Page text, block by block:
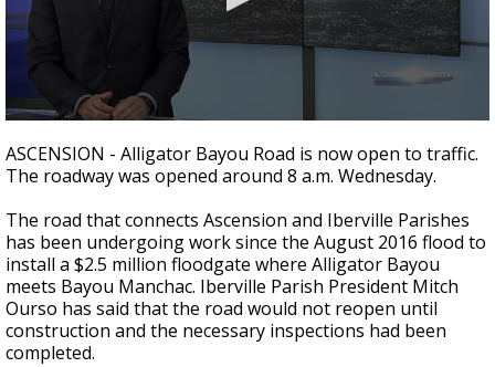
seconds
of
1
46
seconds
ASCENSION - Alligator Bayou Road is now open to traffic.
The roadway was opened around 8 a.m. Wednesday.
The road that connects Ascension and Iberville Parishes
has been undergoing work since the August 2016 flood to
install a $2.5 million floodgate where Alligator Bayou
meets Bayou Manchac. Iberville Parish President Mitch
Ourso has said that the road would not reopen until
construction and the necessary inspections had been
completed.